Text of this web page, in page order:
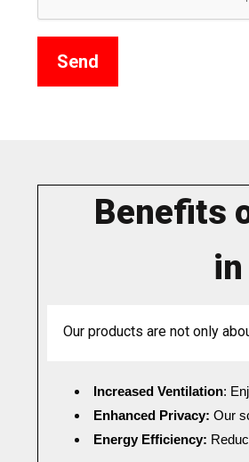
Benefits
Our products are not only
Increased Ventilation:
Enhanced Privacy: Our
Energy Efficiency: